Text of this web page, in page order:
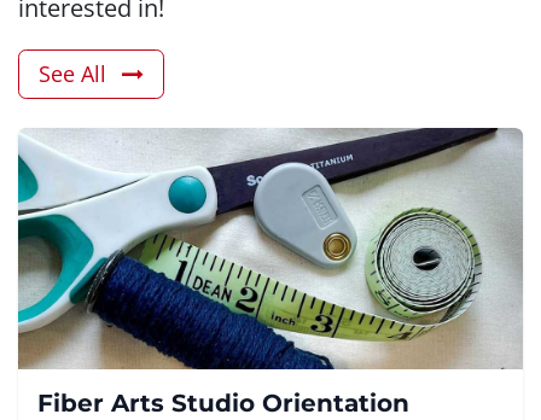
interested in!
See All
Fiber Arts Studio Orientation